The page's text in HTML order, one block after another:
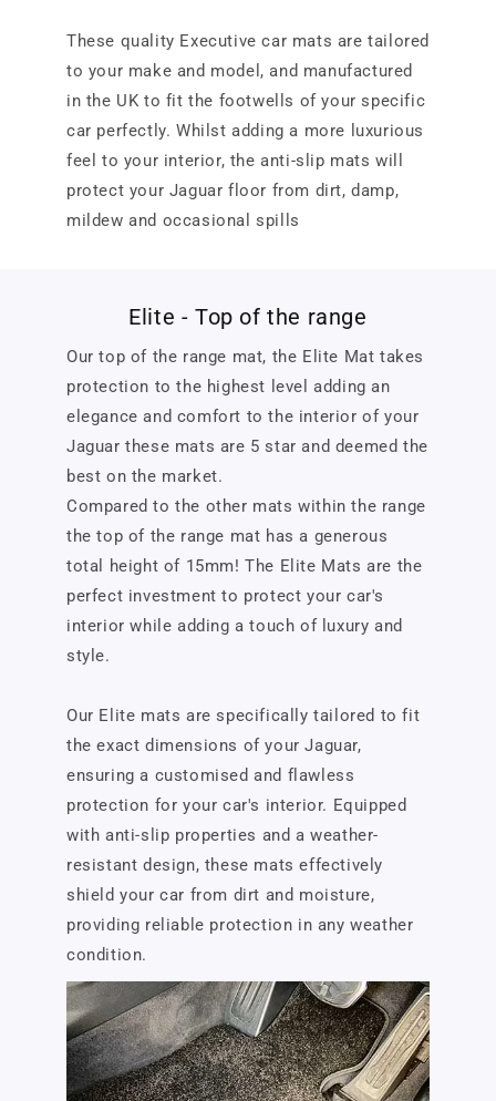
These quality Executive car mats are tailored
to your make and model, and manufactured
in the UK to fit the footwells of your specific
car perfectly. Whilst adding a more luxurious
feel to your interior, the anti-slip mats will
protect your Jaguar floor from dirt, damp,
mildew and occasional spills
Elite - Top of the range
Our top of the range mat, the Elite Mat takes
protection to the highest level adding an
elegance and comfort to the interior of your
Jaguar these mats are 5 star and deemed the
best on the market.
Compared to the other mats within the range
the top of the range mat has a generous
total height of 15mm! The Elite Mats are the
perfect investment to protect your car's
interior while adding a touch of luxury and
style.
Our Elite mats are specifically tailored to fit
the exact dimensions of your Jaguar,
ensuring a customised and flawless
protection for your car's interior. Equipped
with anti-slip properties and a weather-
resistant design, these mats effectively
shield your car from dirt and moisture,
providing reliable protection in any weather
condition.